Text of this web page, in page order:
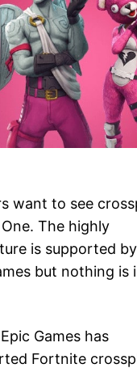
want to see
The highly
is supported
but nothing is
Games has
Fortnite